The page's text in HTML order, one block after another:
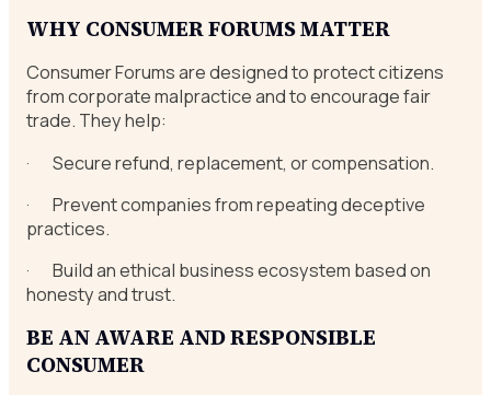
WHY CONSUMER FORUMS MATTER
Consumer Forums are designed to protect citizens
from corporate malpractice and to encourage fair
trade. They help:
· Secure refund, replacement, or compensation.
· Prevent companies from repeating deceptive
practices.
· Build an ethical business ecosystem based on
honesty and trust.
BE AN AWARE AND RESPONSIBLE
CONSUMER